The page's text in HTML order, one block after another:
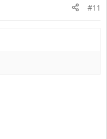
#11